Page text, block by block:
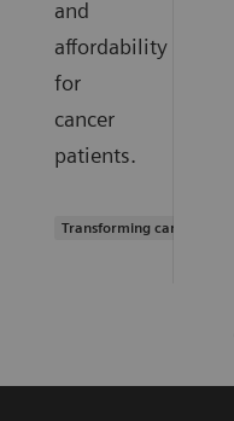
and
affordability
for
cancer
patients.
Transforming care delivery